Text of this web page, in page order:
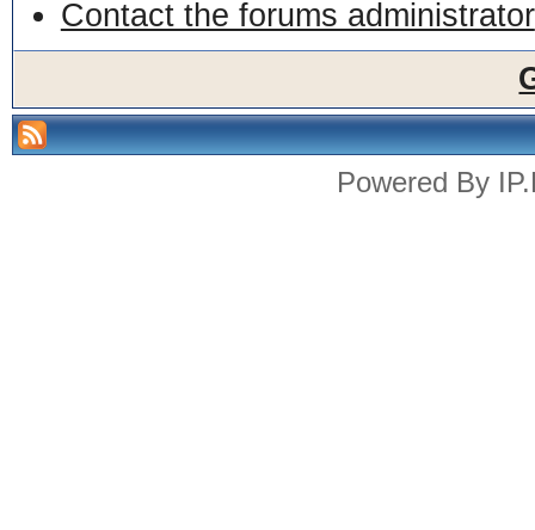
Contact the forums administrator
Powered By